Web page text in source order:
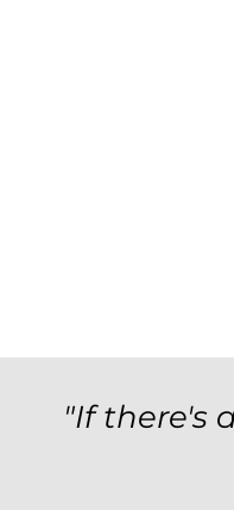
"If there's